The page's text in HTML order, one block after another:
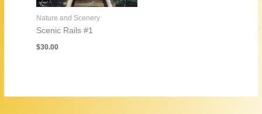
Nature and Scenery
Scenic Rails #1
$30.00